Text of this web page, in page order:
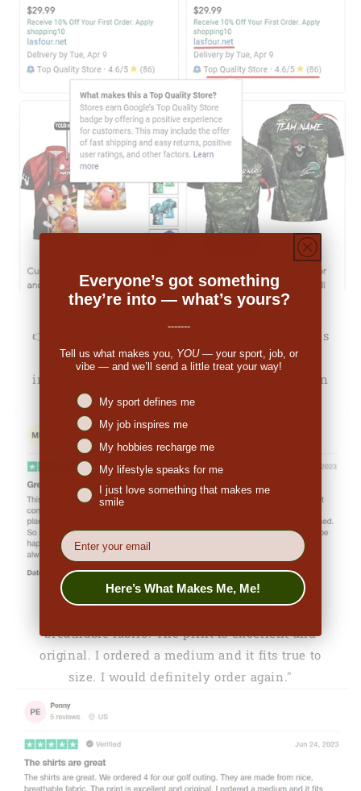
👉
"The pricing was
decent. When I received the order I was
impressed. So many people have commented on
the great look."
breathable fabric. The print is excellent and
original. I ordered a medium and it fits true to
size. I would definitely order again."
Everyone’s got something
they’re into — what’s yours?
-------
Tell us what makes you, YOU— your sport, job, or
vibe — and we’ll send a little treat your way!
Niches interest
My sport defines me
My job inspires me
My hobbies recharge me
My lifestyle speaks for me
I just love something that makes me
smile
EMail
Here’s What Makes Me, Me!